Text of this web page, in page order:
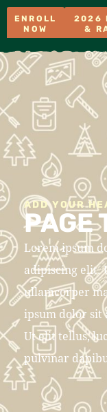
ENROLL
NOW
2026
&
ADD YOUR
PAGE
Lorem ipsum
adipiscing elit.
ullamcorper
ipsum dolor sit
Ut elit tellus,
pulvinar